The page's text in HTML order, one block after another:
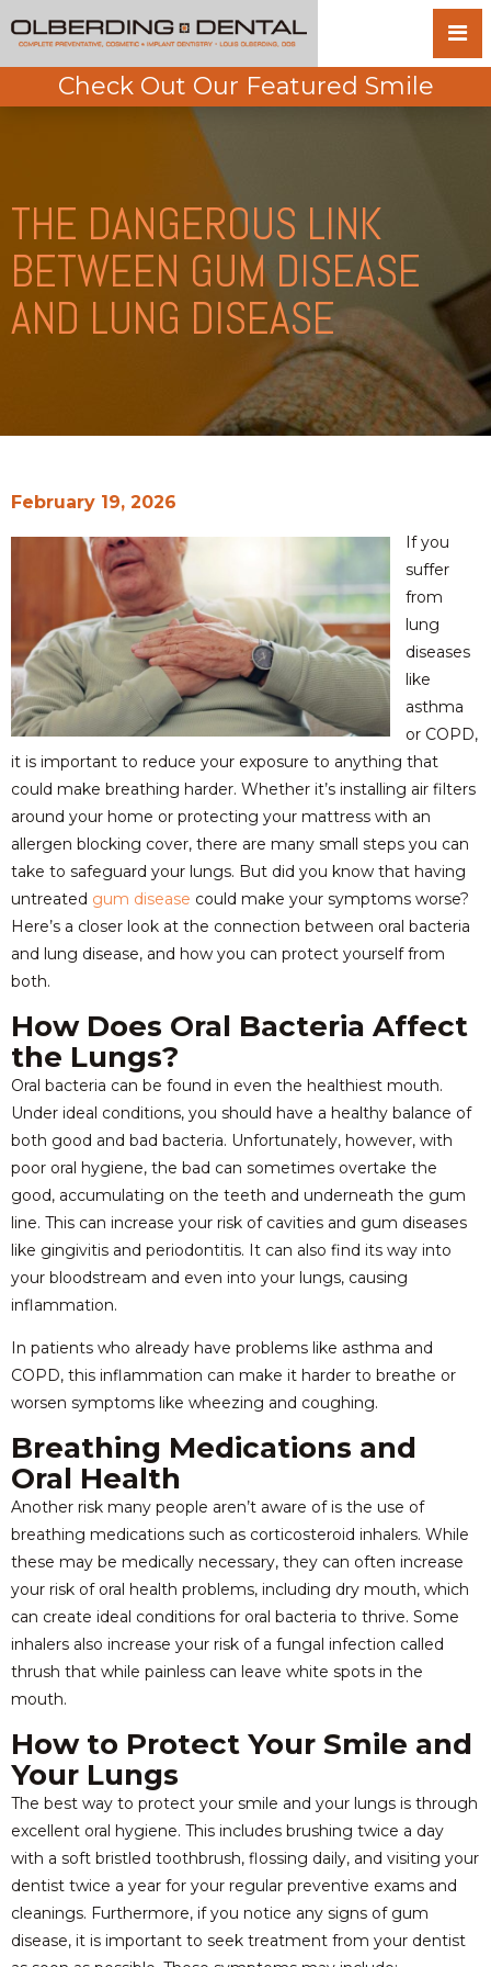
Check Out Our Featured Smile
THE DANGEROUS LINK
BETWEEN GUM DISEASE
AND LUNG DISEASE
February 19, 2026
If you
suffer
from
lung
diseases
like
asthma
or COPD,
it is important to reduce your exposure to anything that
could make breathing harder. Whether it’s installing air filters
around your home or protecting your mattress with an
allergen blocking cover, there are many small steps you can
take to safeguard your lungs. But did you know that having
untreated gum disease could make your symptoms worse?
Here’s a closer look at the connection between oral bacteria
and lung disease, and how you can protect yourself from
both.
How Does Oral Bacteria Affect
the Lungs?
Oral bacteria can be found in even the healthiest mouth.
Under ideal conditions, you should have a healthy balance of
both good and bad bacteria. Unfortunately, however, with
poor oral hygiene, the bad can sometimes overtake the
good, accumulating on the teeth and underneath the gum
line. This can increase your risk of cavities and gum diseases
like gingivitis and periodontitis. It can also find its way into
your bloodstream and even into your lungs, causing
inflammation.
In patients who already have problems like asthma and
COPD, this inflammation can make it harder to breathe or
worsen symptoms like wheezing and coughing.
Breathing Medications and
Oral Health
Another risk many people aren’t aware of is the use of
breathing medications such as corticosteroid inhalers. While
these may be medically necessary, they can often increase
your risk of oral health problems, including dry mouth, which
can create ideal conditions for oral bacteria to thrive. Some
inhalers also increase your risk of a fungal infection called
thrush that while painless can leave white spots in the
mouth.
How to Protect Your Smile and
Your Lungs
The best way to protect your smile and your lungs is through
excellent oral hygiene. This includes brushing twice a day
with a soft bristled toothbrush, flossing daily, and visiting your
dentist twice a year for your regular preventive exams and
cleanings. Furthermore, if you notice any signs of gum
disease, it is important to seek treatment from your dentist